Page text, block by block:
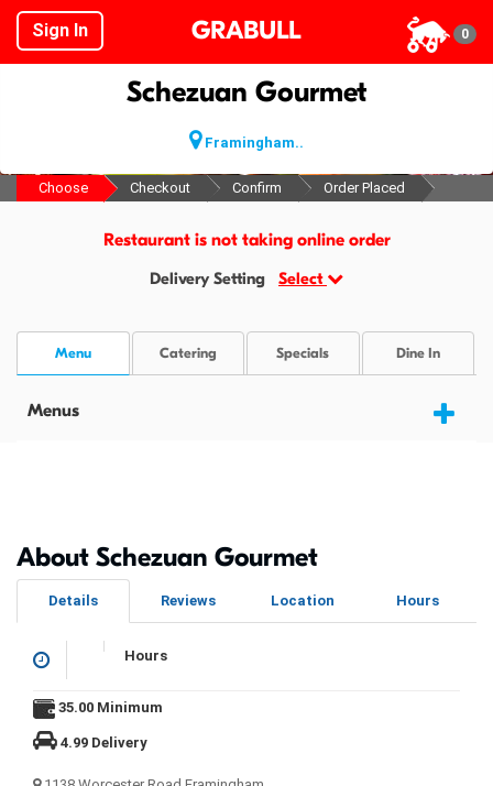
Sign In GRABULL 0
Schezuan Gourmet
Framingham..
Choose Checkout Confirm Order Placed
Restaurant is not taking online order
Delivery Setting Select
Menu Catering Specials Dine In
Menus
About Schezuan Gourmet
Details Reviews Location Hours
Hours
35.00 Minimum
4.99 Delivery